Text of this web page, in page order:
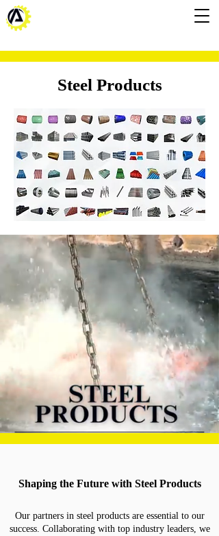
Steel Products
Shaping the Future with Steel Products
Our partners in steel products are essential to our
success. Collaborating with top industry leaders, we